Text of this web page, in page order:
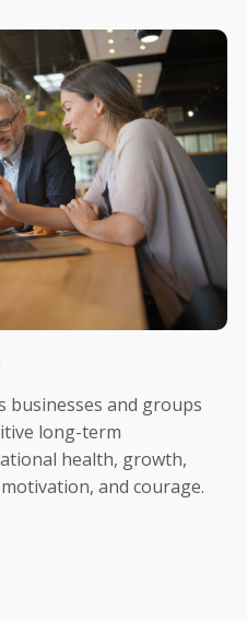
businesses and groups
long-term
health, growth,
and courage.